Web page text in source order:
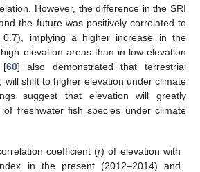
However, the difference in the SRI
the future was positively correlated to
implying a higher increase in the
elevation areas than in low elevation
[60] also demonstrated that terrestrial
will shift to higher elevation under climate
suggest that elevation will greatly
of freshwater fish species under climate
coefficient (r) of elevation with
in the present (2012–2014) and